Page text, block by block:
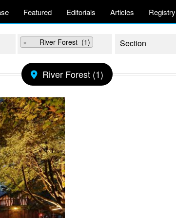
Featured Editorials Articles Registry
× River Forest (1)
River Forest (1)